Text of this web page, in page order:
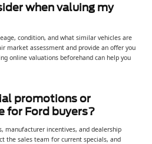
when valuing my
condition, and what similar vehicles are
market assessment and provide an offer you
online valuations beforehand can help you
promotions or
for Ford buyers?
manufacturer incentives, and dealership
the sales team for current specials, and